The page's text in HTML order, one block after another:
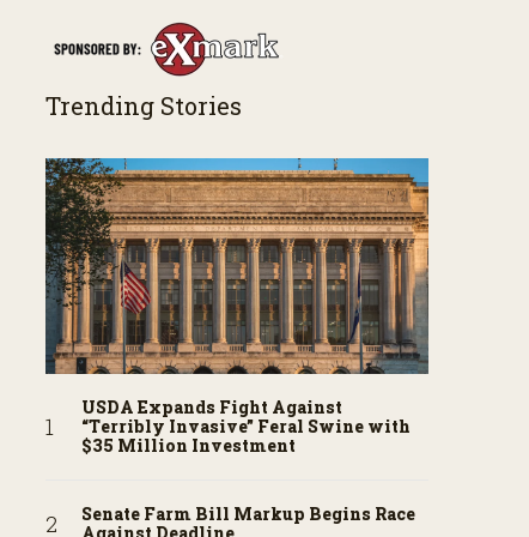
Trending Stories
USDA Expands Fight Against
“Terribly Invasive” Feral Swine with
$35 Million Investment
Senate Farm Bill Markup Begins Race